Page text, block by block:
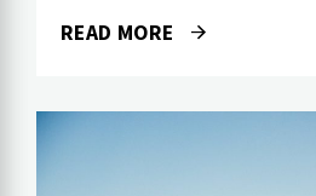
READ MORE